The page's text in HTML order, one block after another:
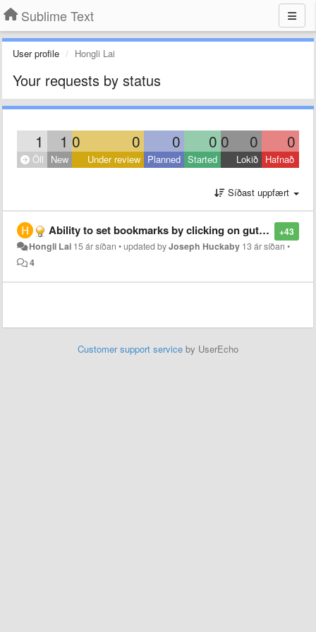
Sublime Text
User profile Hongli Lai
Your requests by status
1 1 0 0 0 0 0 0 0
Öll New Under review Planned Started Lokið Hafnað
Síðast uppfært
+43
Ability to set bookmarks by clicking on gutter
Hongli Lai 15 ár síðan •updated byJoseph Huckaby 13 ár síðan •
4
Customer support service by UserEcho